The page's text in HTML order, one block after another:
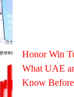
Honor Win
What UAE
Know